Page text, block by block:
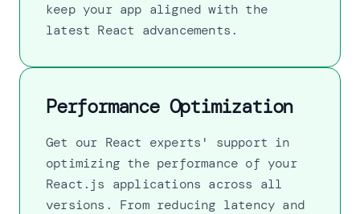
keep your app aligned with the
latest React advancements.
Performance Optimization
Get our React experts' support in
optimizing the performance of your
React.js applications across all
versions. From reducing latency and